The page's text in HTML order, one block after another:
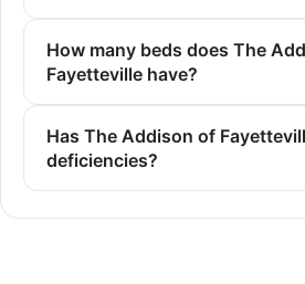
How many beds does The
Fayetteville have?
Has The Addison of
deficiencies?